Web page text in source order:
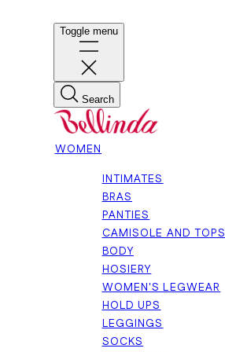
Toggle menu
Search
WOMEN
INTIMATES
BRAS
PANTIES
CAMISOLE AND TOPS
BODY
HOSIERY
WOMEN'S LEGWEAR
HOLD UPS
LEGGINGS
SOCKS